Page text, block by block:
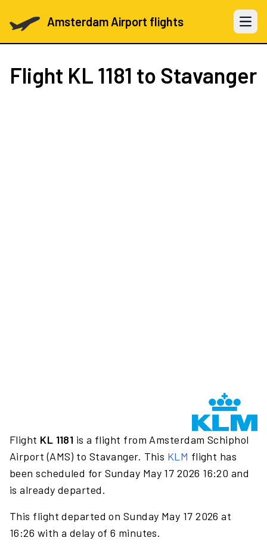
Amsterdam Airport flights Open
Flight KL 1181 to Stavanger
Flight KL 1181 is a flight from Amsterdam Schiphol
Airport (AMS) to Stavanger. This KLM flight has
been scheduled for Sunday May 17 2026 16:20 and
is already departed.
This flight departed on Sunday May 17 2026 at
16:26 with a delay of 6 minutes.